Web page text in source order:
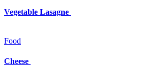
Vegetable Lasagne
Food
Cheese